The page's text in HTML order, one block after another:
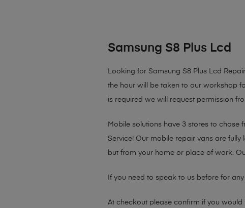
Samsung S8 Plus Lcd
Looking for Samsung S8 Plus Lcd
the hour will be taken to our workshop
is required we will request permission
Mobile solutions have 3 stores to
Service! Our mobile repair vans are
but from your home or place of work.
If you need to speak to us before for
At checkout please confirm if you